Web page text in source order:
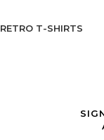
RETRO T-SHIRTS